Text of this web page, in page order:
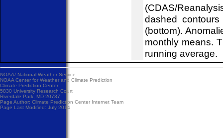
(CDAS/
dashed
(bottom).
monthly means.
running average.
NOAA/ National Weather Service
NOAA Center for Weather and Climate Prediction
Climate Prediction Center
5830 University Research Court
Riverdale Park, MD 20737
Page Author: Climate Prediction Center Internet Team
Page Last Modified: July 2014